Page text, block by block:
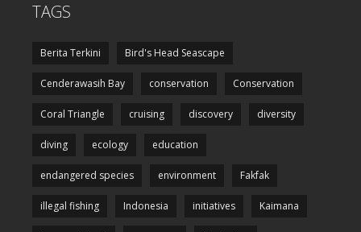
TAGS
Berita Terkini Bird's Head Seascape
Cenderawasih Bay conservation Conservation
Coral Triangle cruising discovery diversity
diving ecology education
endangered species environment Fakfak
illegal fishing Indonesia initiatives Kaimana